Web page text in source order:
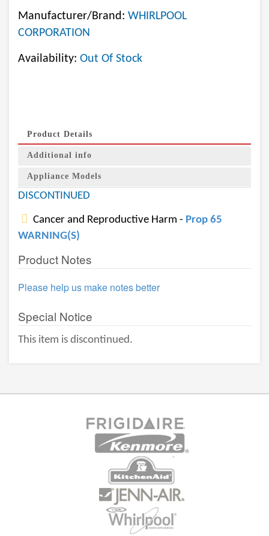
Manufacturer/Brand: WHIRLPOOL
CORPORATION
Availability: Out Of Stock
Product Details
Additional info
Appliance Models
DISCONTINUED
Cancer and Reproductive Harm - Prop 65
WARNING(S)
Product Notes
Please help us make notes better
Special Notice
This item is discontinued.